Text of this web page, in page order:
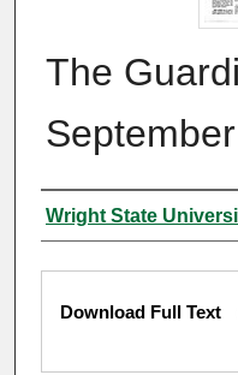
The
Authors
Wright State
Files
Download Full Text